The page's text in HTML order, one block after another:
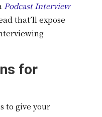
Podcast Interview
that’ll expose
for
to give your